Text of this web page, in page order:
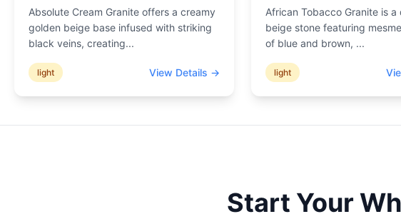
Absolute Cream Granite offers a creamy
golden beige base infused with striking
black veins, creating...
light View Details →
African Tobacco Granite is
beige stone featuring
of blue and brown, ...
light
Start Your